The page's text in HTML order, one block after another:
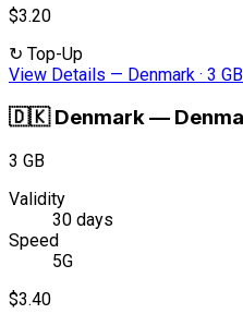
$3.20
↻ Top-Up
View Details — Denmark · 3
🇩🇰 Denmark—
3 GB
Validity
30 days
Speed
5G
$3.40